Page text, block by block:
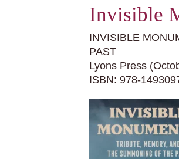
Invisible
INVISIBLE
PAST
Lyons Press
ISBN: 978-